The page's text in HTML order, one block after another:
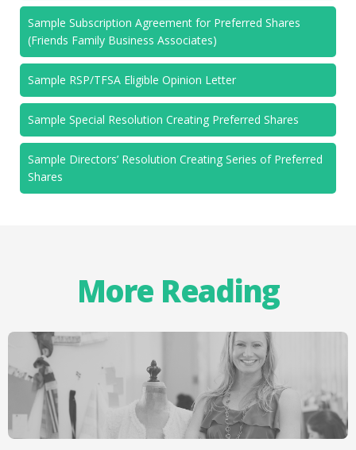
Sample Subscription Agreement for Preferred Shares
(Friends Family Business Associates)
Sample RSP/TFSA Eligible Opinion Letter
Sample Special Resolution Creating Preferred Shares
Sample Directors’ Resolution Creating Series of Preferred
Shares
More Reading